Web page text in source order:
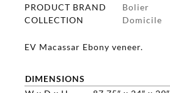
PRODUCT BRAND
Bolier
COLLECTION
Domicile
EV Macassar Ebony veneer.
DIMENSIONS